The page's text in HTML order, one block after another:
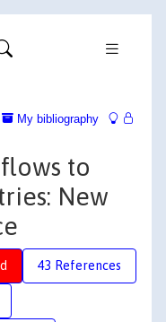
My bibliography
to
New
43 References